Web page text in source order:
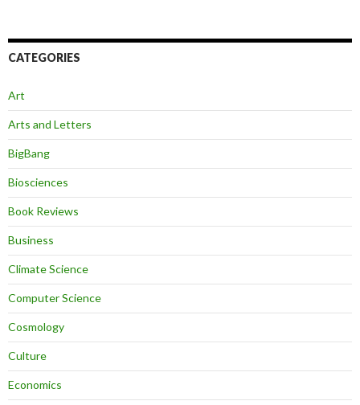
CATEGORIES
Art
Arts and Letters
BigBang
Biosciences
Book Reviews
Business
Climate Science
Computer Science
Cosmology
Culture
Economics